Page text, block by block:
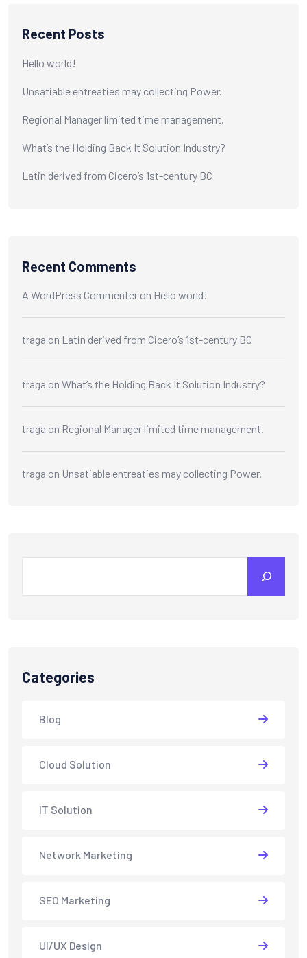
Recent Posts
Hello world!
Unsatiable entreaties may collecting Power.
Regional Manager limited time management.
What’s the Holding Back It Solution Industry?
Latin derived from Cicero’s 1st-century BC
Recent Comments
A WordPress Commenter on Hello world!
traga on Latin derived from Cicero’s 1st-century BC
traga on What’s the Holding Back It Solution Industry?
traga on Regional Manager limited time management.
traga on Unsatiable entreaties may collecting Power.
Categories
Blog
Cloud Solution
IT Solution
Network Marketing
SEO Marketing
UI/UX Design